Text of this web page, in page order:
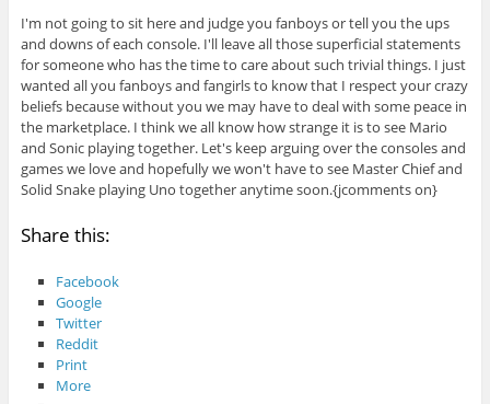
I'm not going to sit here and judge you fanboys or tell you the ups
and downs of each console. I'll leave all those superficial statements
for someone who has the time to care about such trivial things. I just
wanted all you fanboys and fangirls to know that I respect your crazy
beliefs because without you we may have to deal with some peace in
the marketplace. I think we all know how strange it is to see Mario
and Sonic playing together. Let's keep arguing over the consoles and
games we love and hopefully we won't have to see Master Chief and
Solid Snake playing Uno together anytime soon.{jcomments on}
Share this:
Facebook
Google
Twitter
Reddit
Print
More